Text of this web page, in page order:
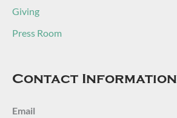
Giving
Press Room
Contact Information
Email